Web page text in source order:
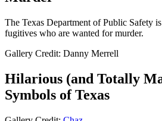
The Texas Department of Public Safety
fugitives who are wanted for murder.
Gallery Credit: Danny Merrell
Hilarious (and Totally
Symbols of Texas